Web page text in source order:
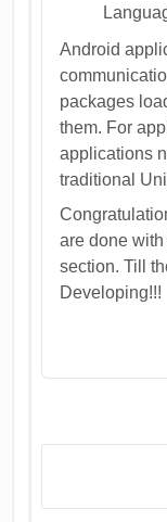
Android
packages
them. For
applications
traditional
are done
section. Till
Developing!!!